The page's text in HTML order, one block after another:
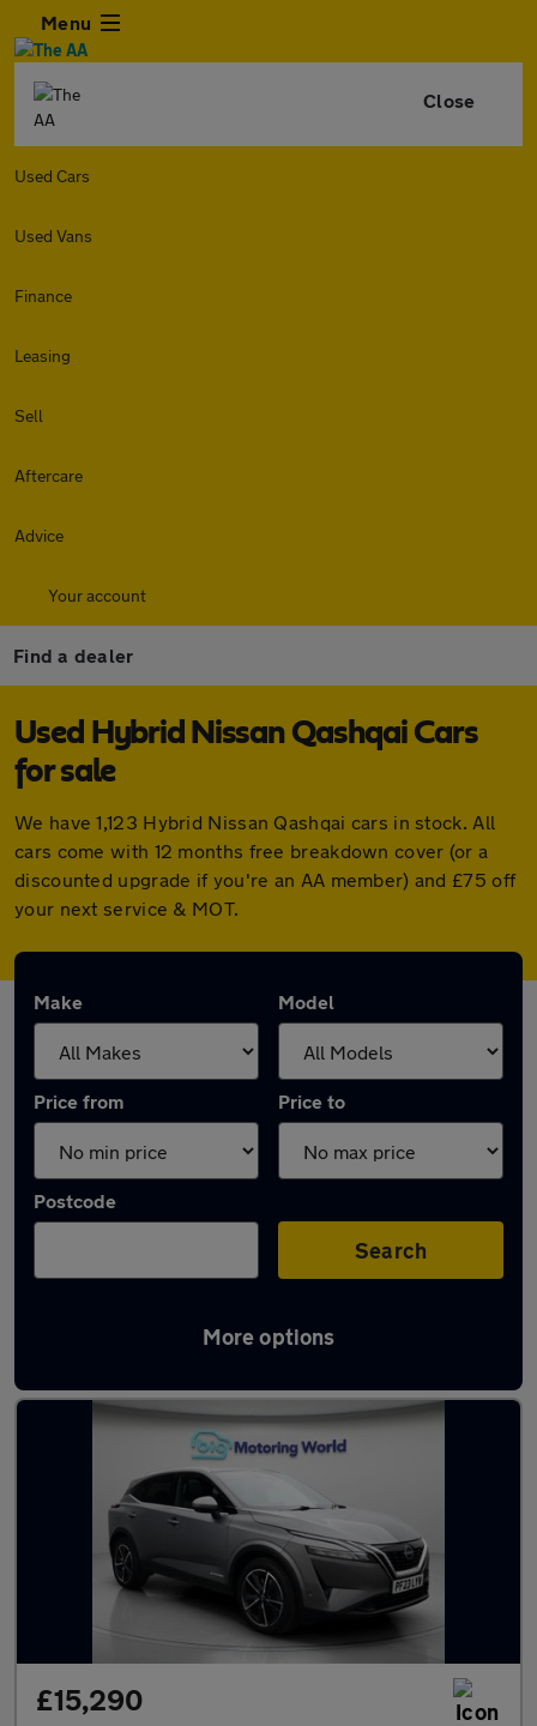
Menu
Close
Used Cars
Used Vans
Finance
Leasing
Sell
Aftercare
Advice
Your account
Find a dealer
Used Hybrid Nissan Qashqai Cars
for sale
We have 1,123 Hybrid Nissan Qashqai cars in stock. All
cars come with 12 months free breakdown cover (or a
discounted upgrade if you're an AA member) and £75 off
your next service & MOT.
Make Model
Price from Price to
Postcode
Search
More options
Used Hybrid Nissan Qashqai in stock
£15,290